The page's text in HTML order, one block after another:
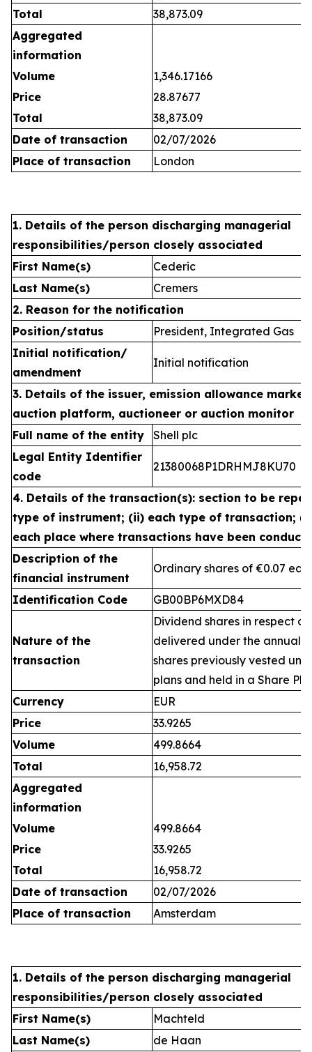
Total
38,873.09
Aggregated
information
Volume
1,346.17166
Price
28.87677
Total
38,873.09
Date of transaction
02/07/2026
Place of transaction
London
1. Details of the person discharging managerial
responsibilities/person closely associated
First Name(s)
Cederic
Last Name(s)
Cremers
2. Reason for the notification
Position/status
President, Integrated Gas
Initial notification/
amendment
Initial notification
3. Details of the issuer, emission allowance
auction platform, auctioneer or auction monitor
Full name of the entity
Shell plc
Legal Entity Identifier
code
21380068P1DRHMJ8KU70
4. Details of the transaction(s): section to be
type of instrument; (ii) each type of transaction;
each place where transactions have been
Description of the
financial instrument
Ordinary shares of €0.07
Identification Code GB00BP6MXD84
Nature of the
transaction
Dividend shares in respect
delivered under the annual
shares previously vested
plans and held in a Share
Currency
EUR
Price
33.9265
Volume
499.8664
Total
16,958.72
Aggregated
information
Volume
499.8664
Price
33.9265
Total
16,958.72
Date of transaction
02/07/2026
Place of transaction
Amsterdam
1. Details of the person discharging managerial
responsibilities/person closely associated
First Name(s)
Machteld
Last Name(s)
de Haan